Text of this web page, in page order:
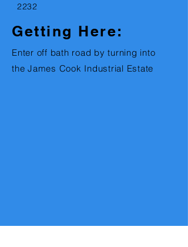
2232
Getting Here:
Enter off bath road by turning into
the James Cook Industrial Estate